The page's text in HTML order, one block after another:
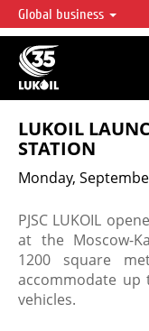
LUKOIL OVERVIEW
LUKOIL is one of the
accounting for over 2% of
reserves globally.
Global business
LUKOIL
STATION
Monday,
PJSC LUKOIL
at the Moscow-
1200 square
accommodate up
vehicles.